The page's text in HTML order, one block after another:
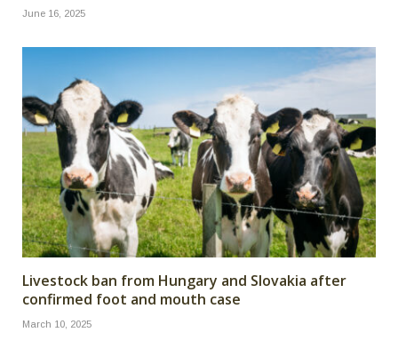
June 16, 2025
Livestock ban from Hungary and Slovakia after
confirmed foot and mouth case
March 10, 2025